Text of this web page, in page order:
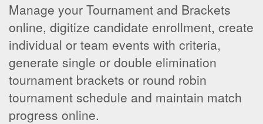
Manage your Tournament and Brackets
online, digitize candidate enrollment, create
individual or team events with criteria,
generate single or double elimination
tournament brackets or round robin
tournament schedule and maintain match
progress online.